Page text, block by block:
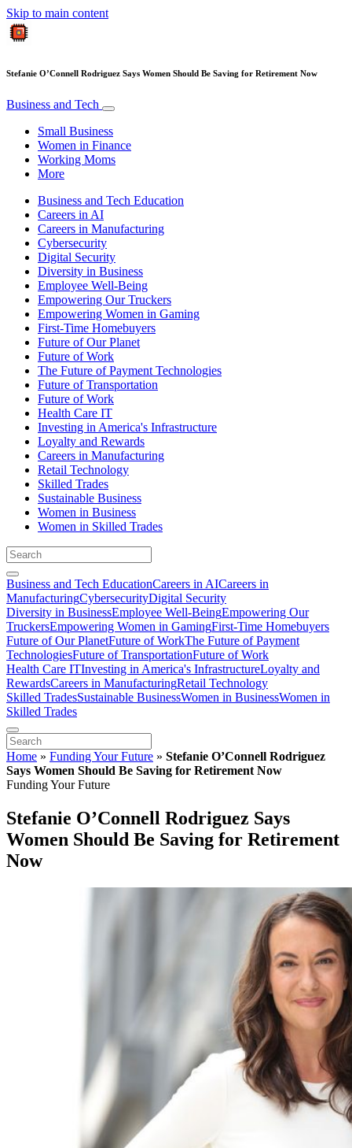
Skip to main content
Stefanie O’Connell Rodriguez Says Women Should Be Saving for Retirement Now
Business and Tech
Small Business
Women in Finance
Working Moms
More
Business and Tech Education
Careers in AI
Careers in Manufacturing
Cybersecurity
Digital Security
Diversity in Business
Employee Well-Being
Empowering Our Truckers
Empowering Women in Gaming
First-Time Homebuyers
Future of Our Planet
Future of Work
The Future of Payment Technologies
Future of Transportation
Future of Work
Health Care IT
Investing in America's Infrastructure
Loyalty and Rewards
Careers in Manufacturing
Retail Technology
Skilled Trades
Sustainable Business
Women in Business
Women in Skilled Trades
Business and Tech EducationCareers in AICareers in
ManufacturingCybersecurityDigital Security
Diversity in BusinessEmployee Well-BeingEmpowering Our
TruckersEmpowering Women in GamingFirst-Time Homebuyers
Future of Our PlanetFuture of WorkThe Future of Payment
TechnologiesFuture of TransportationFuture of Work
Health Care ITInvesting in America's InfrastructureLoyalty and
RewardsCareers in ManufacturingRetail Technology
Skilled TradesSustainable BusinessWomen in BusinessWomen in
Skilled Trades
Home » Funding Your Future » Stefanie O’Connell Rodriguez
Says Women Should Be Saving for Retirement Now
Funding Your Future
Stefanie O’Connell Rodriguez Says
Women Should Be Saving for Retirement
Now